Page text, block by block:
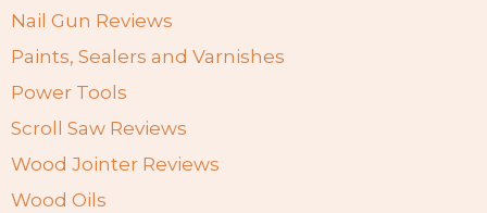
Nail Gun Reviews
Paints, Sealers and Varnishes
Power Tools
Scroll Saw Reviews
Wood Jointer Reviews
Wood Oils